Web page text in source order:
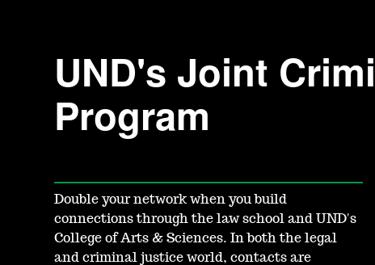
UND's Joint
Program
Double your network when you build
connections through the law school and UND's
College of Arts & Sciences. In both the legal
and criminal justice world, contacts are